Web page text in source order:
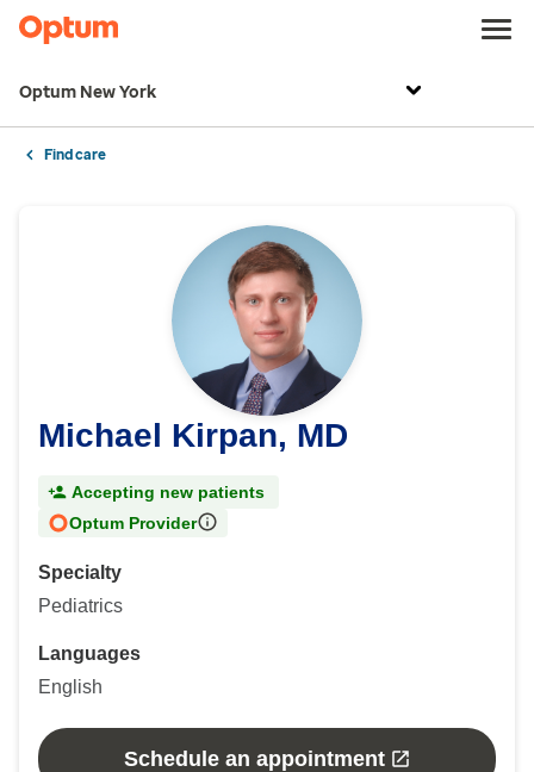
Optum New York
Find care
Michael Kirpan, MD
Accepting new patients
Optum Provider
Specialty
Pediatrics
Languages
English
Schedule an appointment